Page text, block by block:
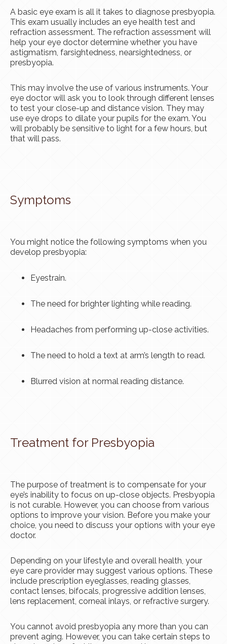
A basic eye exam is all it takes to diagnose presbyopia.
This exam usually includes an eye health test and
refraction assessment. The refraction assessment will
help your eye doctor determine whether you have
astigmatism, farsightedness, nearsightedness, or
presbyopia.
This may involve the use of various instruments. Your
eye doctor will ask you to look through different lenses
to test your close-up and distance vision. They may
use eye drops to dilate your pupils for the exam. You
will probably be sensitive to light for a few hours, but
that will pass.
Symptoms
You might notice the following symptoms when you
develop presbyopia:
Eyestrain.
The need for brighter lighting while reading.
Headaches from performing up-close activities.
The need to hold a text at arm’s length to read.
Blurred vision at normal reading distance.
Treatment for Presbyopia
The purpose of treatment is to compensate for your
eye’s inability to focus on up-close objects. Presbyopia
is not curable. However, you can choose from various
options to improve your vision. Before you make your
choice, you need to discuss your options with your eye
doctor.
Depending on your lifestyle and overall health, your
eye care provider may suggest various options. These
include prescription eyeglasses, reading glasses,
contact lenses, bifocals, progressive addition lenses,
lens replacement, corneal inlays, or refractive surgery.
You cannot avoid presbyopia any more than you can
prevent aging. However, you can take certain steps to